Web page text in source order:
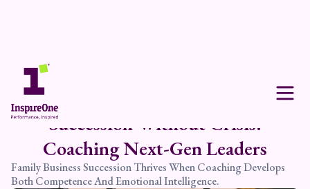
Succession Without Crisis:
Coaching Next-Gen Leaders
Family Business Succession Thrives When Coaching Develops
Both Competence And Emotional Intelligence.